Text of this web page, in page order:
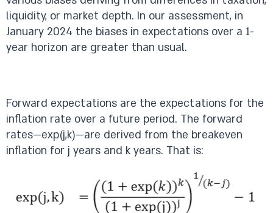
liquidity, or market depth. In our assessment, in
January 2024 the biases in expectations over a 1-
year horizon are greater than usual.
Forward expectations are the expectations for the
inflation rate over a future period. The forward
rates—exp(j,k)—are derived from the breakeven
inflation for j years and k years. That is: